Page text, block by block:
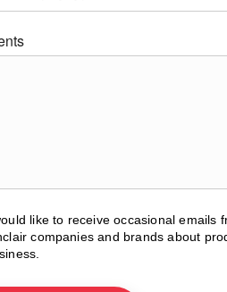
like to receive occasional emails
companies and brands about